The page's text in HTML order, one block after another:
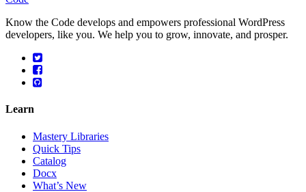
Know the Code develops and empowers professional WordPress
developers, like you. We help you to grow, innovate, and prosper.
Learn
Mastery Libraries
Quick Tips
Catalog
Docx
What’s New